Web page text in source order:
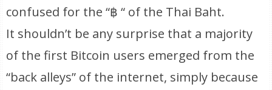
confused for the “฿ “ of the Thai Baht.
It shouldn’t be any surprise that a majority
of the first Bitcoin users emerged from the
“back alleys” of the internet, simply because